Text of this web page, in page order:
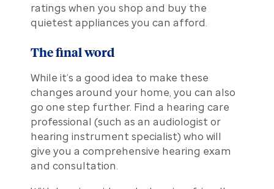
ratings when you shop and buy the
quietest appliances you can afford.
The final word
While it’s a good idea to make these
changes around your home, you can also
go one step further. Find a hearing care
professional (such as an audiologist or
hearing instrument specialist) who will
give you a comprehensive hearing exam
and consultation.